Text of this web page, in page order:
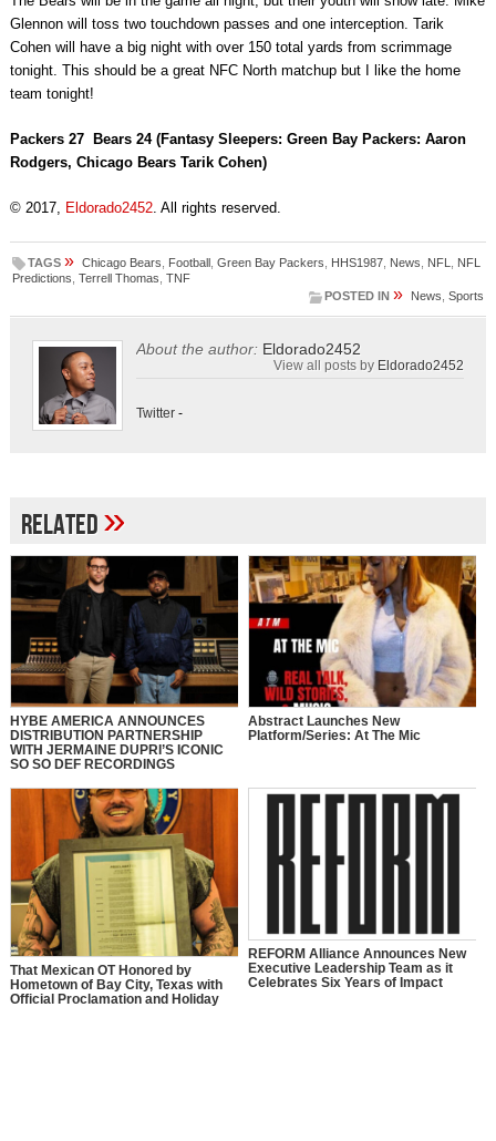
Glennon will toss two touchdown passes and one interception. Tarik
Cohen will have a big night with over 150 total yards from scrimmage
tonight. This should be a great NFC North matchup but I like the home
team tonight!
Packers 27 Bears 24 (Fantasy Sleepers: Green Bay Packers: Aaron
Rodgers, Chicago Bears Tarik Cohen)
© 2017, Eldorado2452. All rights reserved.
TAGS » Chicago Bears Football, Green Bay Packers HHS1987, News NFL
NFL
Predictions Terrell Thomas TNF
POSTED IN » News ,Sports
About the author: Eldorado2452
View all posts by Eldorado2452
Twitter-
Related»
HYBE AMERICA ANNOUNCES
DISTRIBUTION PARTNERSHIP
WITH JERMAINE DUPRI’S ICONIC
SO SO DEF RECORDINGS
Abstract Launches New
Platform/Series: At The Mic
That Mexican OT Honored by
Hometown of Bay City, Texas with
Official Proclamation and Holiday
REFORM Alliance Announces New
Executive Leadership Team as it
Celebrates Six Years of Impact